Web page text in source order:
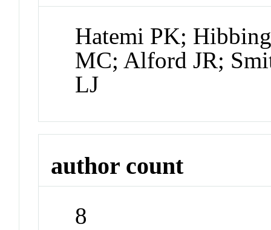
Hatemi PK;
MC; Alford JR;
LJ
author count
8